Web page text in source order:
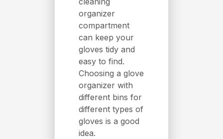
organizer
compartment
can keep your
gloves tidy and
easy to find.
Choosing a glove
organizer with
different bins for
different types of
gloves is a good
idea.